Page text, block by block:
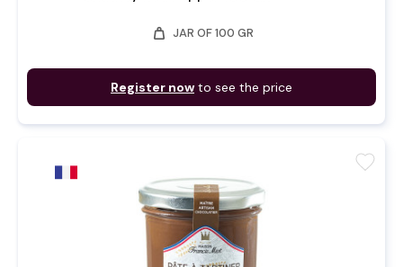
weight JAR OF 100 GR
Register now to see the price
favorite